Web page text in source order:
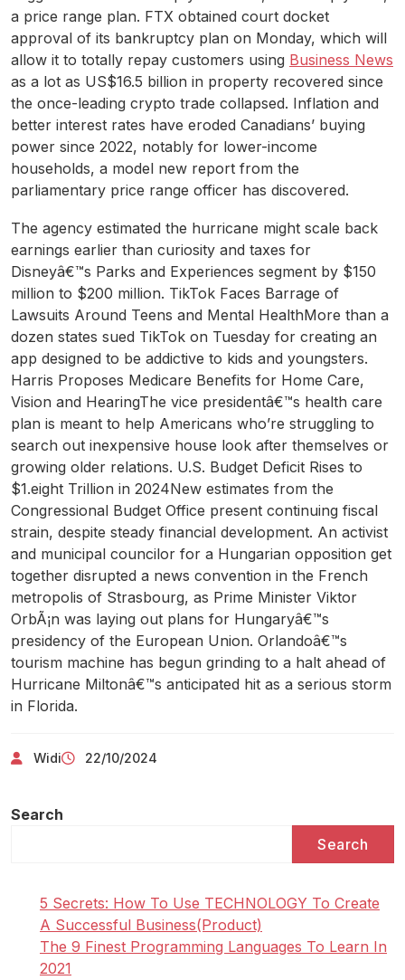
a price range plan. FTX obtained court docket
approval of its bankruptcy plan on Monday, which will
allow it to totally repay customers using Business News
as a lot as US$16.5 billion in property recovered since
the once-leading crypto trade collapsed. Inflation and
better interest rates have eroded Canadians’ buying
power since 2022, notably for lower-income
households, a model new report from the
parliamentary price range officer has discovered.
The agency estimated the hurricane might scale back
earnings earlier than curiosity and taxes for
Disneyâ€™s Parks and Experiences segment by $150
million to $200 million. TikTok Faces Barrage of
Lawsuits Around Teens and Mental HealthMore than a
dozen states sued TikTok on Tuesday for creating an
app designed to be addictive to kids and youngsters.
Harris Proposes Medicare Benefits for Home Care,
Vision and HearingThe vice presidentâ€™s health care
plan is meant to help Americans who’re struggling to
search out inexpensive house look after themselves or
growing older relations. U.S. Budget Deficit Rises to
$1.eight Trillion in 2024New estimates from the
Congressional Budget Office present continuing fiscal
strain, despite steady financial development. An activist
and municipal councilor for a Hungarian opposition get
together disrupted a news convention in the French
metropolis of Strasbourg, as Prime Minister Viktor
OrbÃ¡n was laying out plans for Hungaryâ€™s
presidency of the European Union. Orlandoâ€™s
tourism machine has begun grinding to a halt ahead of
Hurricane Miltonâ€™s anticipated hit as a serious storm
in Florida.
Widi 22/10/2024
Search
Search
5 Secrets: How To Use TECHNOLOGY To Create
A Successful Business(Product)
The 9 Finest Programming Languages To Learn In
2021